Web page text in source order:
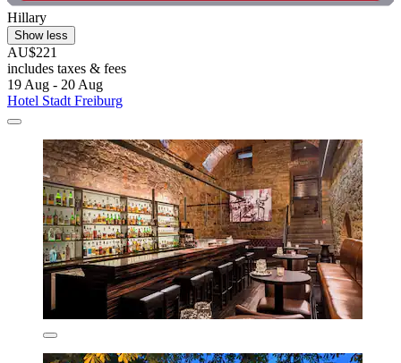
Hillary
Show less
AU$221
includes taxes & fees
19 Aug - 20 Aug
Hotel Stadt Freiburg